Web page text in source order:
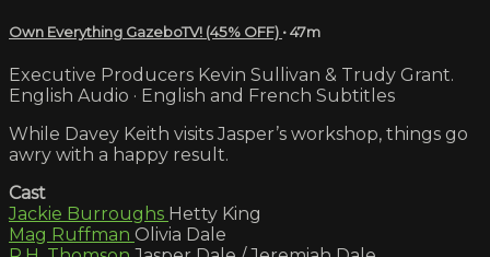
Own Everything GazeboTV! (45% OFF) • 47m
Executive Producers Kevin Sullivan & Trudy Grant.
English Audio · English and French Subtitles
While Davey Keith visits Jasper’s workshop, things go
awry with a happy result.
Cast
Jackie Burroughs Hetty King
Mag Ruffman Olivia Dale